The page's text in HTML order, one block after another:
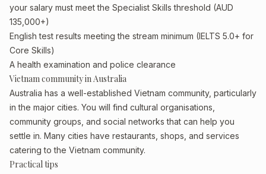
your salary must meet the Specialist Skills threshold (AUD
135,000+)
English test results meeting the stream minimum (IELTS 5.0+ for
Core Skills)
A health examination and police clearance
Vietnam community in Australia
Australia has a well-established Vietnam community, particularly
in the major cities. You will find cultural organisations,
community groups, and social networks that can help you
settle in. Many cities have restaurants, shops, and services
catering to the Vietnam community.
Practical tips